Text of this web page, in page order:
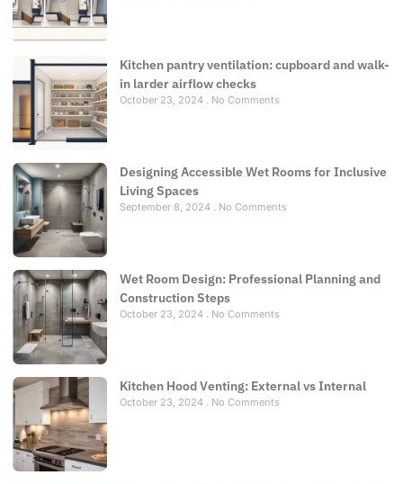
Kitchen pantry ventilation: cupboard and walk-
in larder airflow checks
October 23, 2024 No Comments
Designing Accessible Wet Rooms for Inclusive
Living Spaces
September 8, 2024 No Comments
Wet Room Design: Professional Planning and
Construction Steps
October 23, 2024 No Comments
Kitchen Hood Venting: External vs Internal
October 23, 2024 No Comments